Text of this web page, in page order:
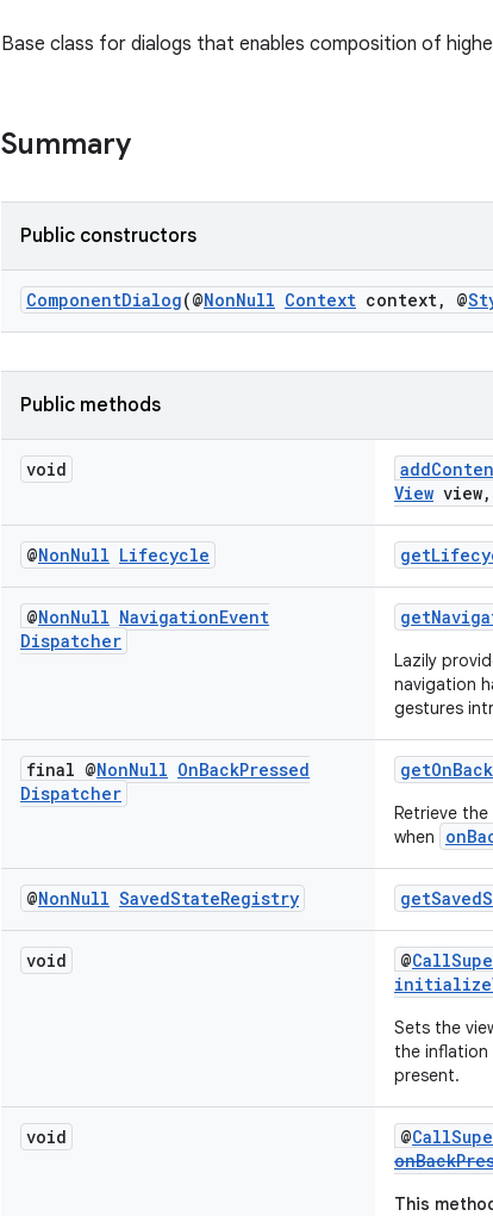
Base class for dialogs that enables composition of
Summary
Public constructors
ComponentDialog(@NonNull Context context, @
Public methods
void
View view,
@NonNull Lifecycle
@NonNull NavigationEvent
Dispatcher
Lazily
navigation
gestures
final @NonNull OnBackPressed
Dispatcher
Retrieve the
when
@NonNull SavedStateRegistry
void @
Sets the
the inflation
present.
void @
This